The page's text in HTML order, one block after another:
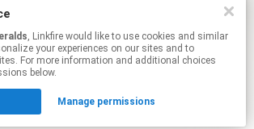
Play
hereto manage your permissions.
, Linkfire would like to use cookies and similar
your experiences on our sites and to
For more information and additional choices
below.
Manage permissions